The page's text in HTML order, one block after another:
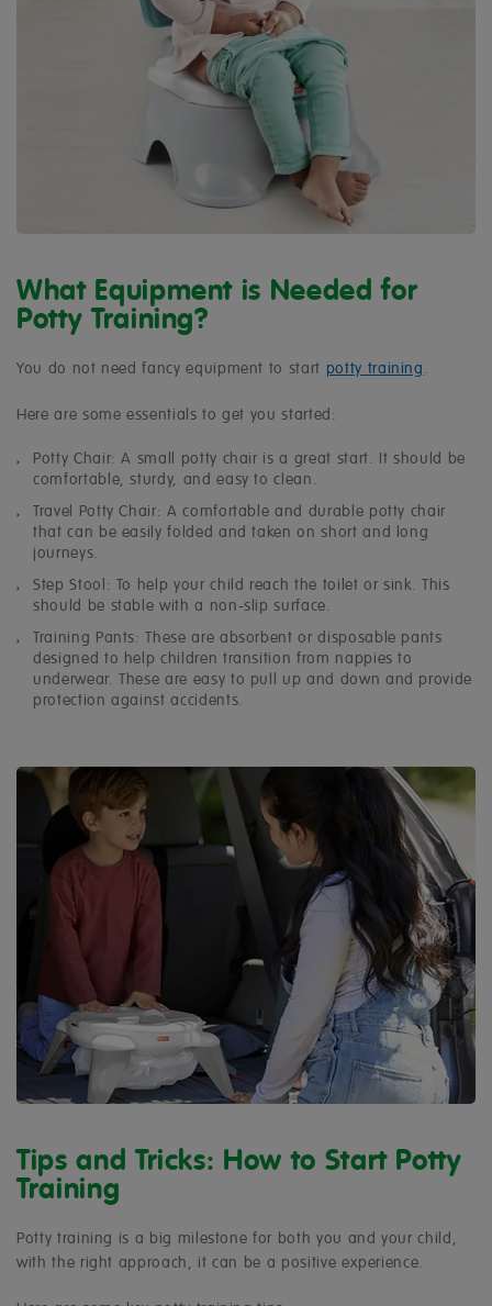
What Equipment is Needed for
Potty Training?
You do not need fancy equipment to start potty training .
Here are some essentials to get you started:
Potty Chair: A small potty chair is a great start. It should be
comfortable, sturdy, and easy to clean.
Travel Potty Chair: A comfortable and durable potty chair
that can be easily folded and taken on short and long
journeys.
Step Stool: To help your child reach the toilet or sink. This
should be stable with a non-slip surface.
Training Pants: These are absorbent or disposable pants
designed to help children transition from nappies to
underwear. These are easy to pull up and down and provide
protection against accidents.
Tips and Tricks: How to Start Potty
Training
Potty training is a big milestone for both you and your child,
with the right approach, it can be a positive experience.